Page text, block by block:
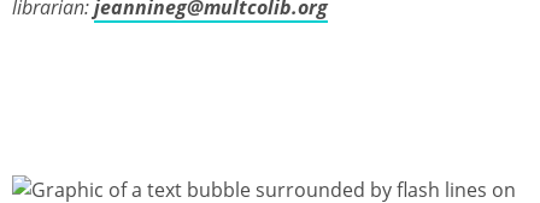
librarian:jeannineg@multcolib.org